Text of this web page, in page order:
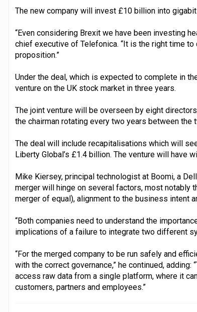
The new company will invest £10 billion into
“Even considering Brexit we have been investing
chief executive of Telefonica. “It is the right time
proposition.”
Under the deal, which is expected to complete in
venture on the UK stock market in three years.
The joint venture will be overseen by eight
the chairman rotating every two years between
The deal will include recapitalisations which will
Liberty Global’s £1.4 billion. The venture will have
Mike Kiersey, principal technologist at Boomi, a
merger will hinge on several factors, most notably
merger of equal), alignment to the business intent
“Both companies need to understand the
implications of a failure to integrate two different
“For the merged company to be run safely and
with the correct governance,” he continued,
access raw data from a single platform, where it
customers, partners and employees.”